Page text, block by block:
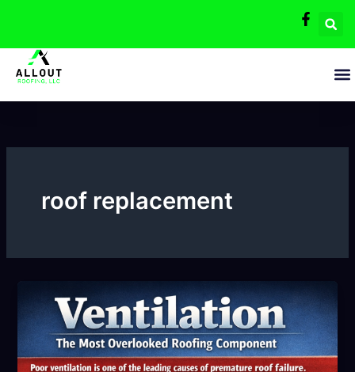
content
roof replacement